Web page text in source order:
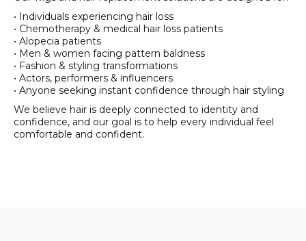
• Individuals experiencing hair loss
• Chemotherapy & medical hair loss patients
• Alopecia patients
• Men & women facing pattern baldness
• Fashion & styling transformations
• Actors, performers & influencers
• Anyone seeking instant confidence through hair styling
We believe hair is deeply connected to identity and
confidence, and our goal is to help every individual feel
comfortable and confident.